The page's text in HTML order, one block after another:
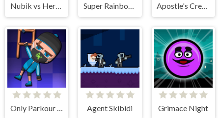
Nubik vs Herobrin's Army Super Rainbow Friends Apostle's Creed I
Only Parkour Skill up Agent Skibidi Grimace Night